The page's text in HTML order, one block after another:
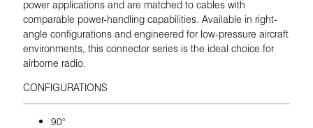
power applications and are matched to cables with
comparable power-handling capabilities. Available in right-
angle configurations and engineered for low-pressure aircraft
environments, this connector series is the ideal choice for
airborne radio.
CONFIGURATIONS
90°